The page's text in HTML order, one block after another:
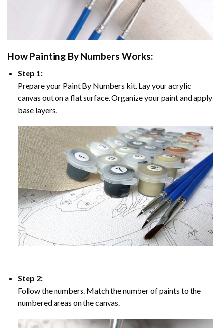
How Painting By Numbers Works:
Step 1:
Prepare your Paint By Numbers kit. Lay your acrylic
canvas out on a flat surface. Organize your paint and apply
base layers.
Step 2:
Follow the numbers. Match the number of paints to the
numbered areas on the canvas.